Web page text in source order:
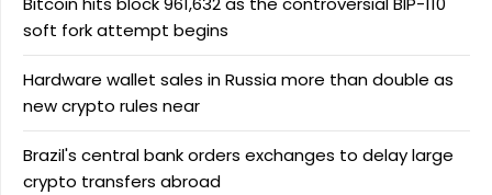
soft fork attempt begins
Hardware wallet sales in Russia more than double as
new crypto rules near
Brazil's central bank orders exchanges to delay large
crypto transfers abroad